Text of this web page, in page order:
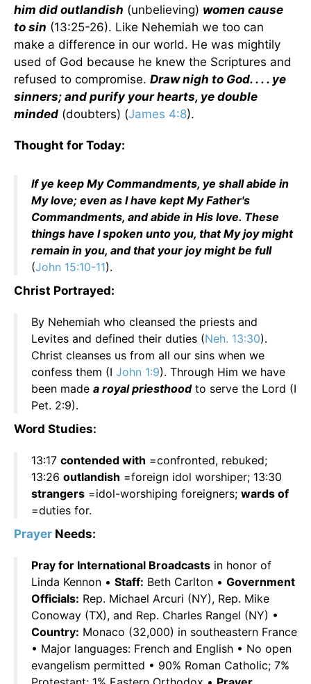
him did outlandish (unbelieving) women cause
to sin (13:25-26). Like Nehemiah we too can
make a difference in our world. He was mightily
used of God because he knew the Scriptures and
refused to compromise. Draw nigh to God. . . . ye
sinners; and purify your hearts, ye double
minded (doubters) (James 4:8).
Thought for Today:
If ye keep My Commandments, ye shall abide in
My love; even as I have kept My Father's
Commandments, and abide in His love. These
things have I spoken unto you, that My joy might
remain in you, and that your joy might be full
(John 15:10-11).
Christ Portrayed:
By Nehemiah who cleansed the priests and
Levites and defined their duties (Neh. 13:30).
Christ cleanses us from all our sins when we
confess them (I John 1:9). Through Him we have
been made a royal priesthoodto serve the Lord (I
Pet. 2:9).
Word Studies:
13:17 contended with =confronted, rebuked;
13:26 outlandish =foreign idol worshiper; 13:30
strangers =idol-worshiping foreigners; wards of
=duties for.
Prayer Needs:
Pray for International Broadcasts in honor of
Linda Kennon • Staff: Beth Carlton • Government
Officials: Rep. Michael Arcuri (NY), Rep. Mike
Conoway (TX), and Rep. Charles Rangel (NY) •
Country: Monaco (32,000) in southeastern France
• Major languages: French and English • No open
evangelism permitted • 90% Roman Catholic; 7%